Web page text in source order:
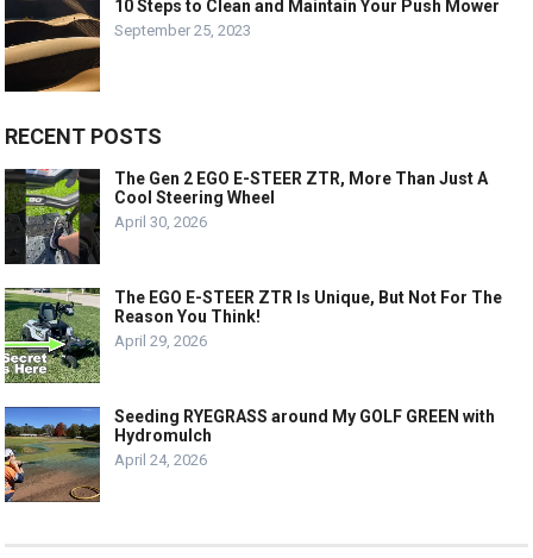
10 Steps to Clean and Maintain Your Push Mower
September 25, 2023
RECENT POSTS
The Gen 2 EGO E-STEER ZTR, More Than Just A
Cool Steering Wheel
April 30, 2026
The EGO E-STEER ZTR Is Unique, But Not For The
Reason You Think!
April 29, 2026
Seeding RYEGRASS around My GOLF GREEN with
Hydromulch
April 24, 2026